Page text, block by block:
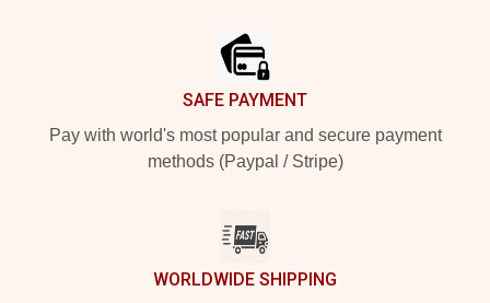
SAFE PAYMENT
Pay with world's most popular and secure payment
methods (Paypal / Stripe)
WORLDWIDE SHIPPING